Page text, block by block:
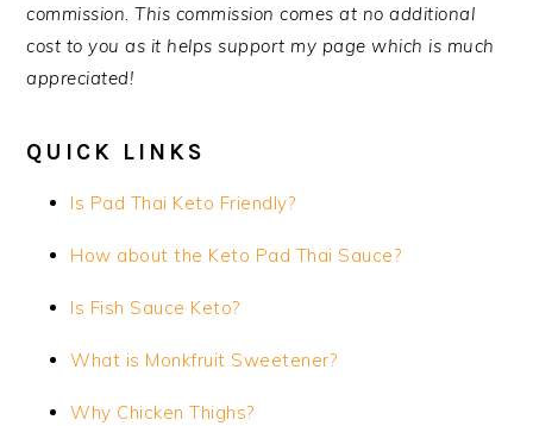
commission. This commission comes at no additional
cost to you as it helps support my page which is much
appreciated!
QUICK LINKS
Is Pad Thai Keto Friendly?
How about the Keto Pad Thai Sauce?
Is Fish Sauce Keto?
What is Monkfruit Sweetener?
Why Chicken Thighs?